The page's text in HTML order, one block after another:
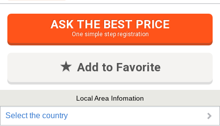
ASK THE BEST PRICE
One simple step registration
Add to Favorite
Local Area Infomation
Select the country